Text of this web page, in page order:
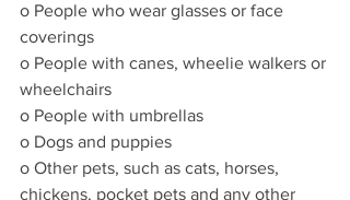
o People who wear glasses or face
coverings
o People with canes, wheelie walkers or
wheelchairs
o People with umbrellas
o Dogs and puppies
o Other pets, such as cats, horses,
chickens, pocket pets and any other